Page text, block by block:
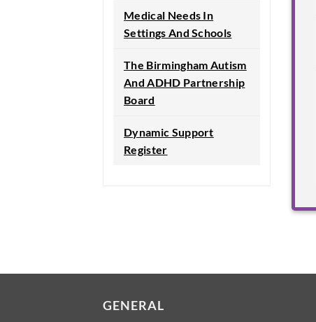
Medical Needs In
Settings And Schools
The Birmingham Autism
And ADHD Partnership
Board
Dynamic Support
Register
GENERAL